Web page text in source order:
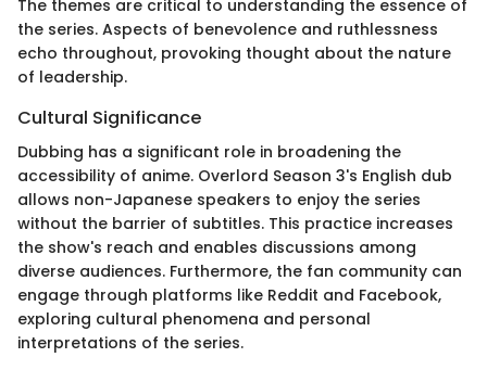
The themes are critical to understanding the essence of
the series. Aspects of benevolence and ruthlessness
echo throughout, provoking thought about the nature
of leadership.
Cultural Significance
Dubbing has a significant role in broadening the
accessibility of anime. Overlord Season 3's English dub
allows non-Japanese speakers to enjoy the series
without the barrier of subtitles. This practice increases
the show's reach and enables discussions among
diverse audiences. Furthermore, the fan community can
engage through platforms like Reddit and Facebook,
exploring cultural phenomena and personal
interpretations of the series.